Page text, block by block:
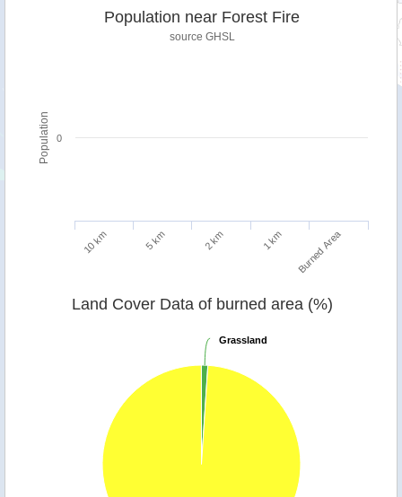
Population
Population near Forest Fire
source GHSL
10 km 5 km 2 km 1 km Burned Area
0
Land Cover Data of burned area (%)
Grassland
Grassland